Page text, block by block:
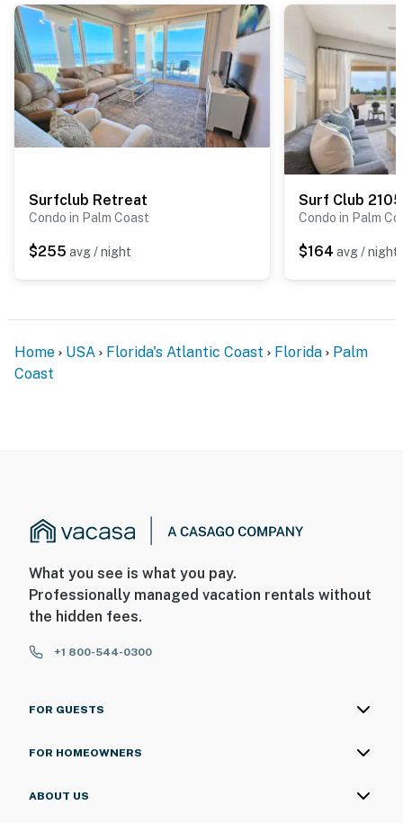
Surfclub Retreat
Condo in Palm Coast
$255 avg / night
Surf Club 2105
Condo in Palm
$164 avg / night
Home USA Florida's Atlantic Coast Florida
Palm
Coast
What you see is what you pay.
Professionally managed vacation rentals without
the hidden fees.
+1 800-544-0300
FOR GUESTS
FOR HOMEOWNERS
ABOUT US